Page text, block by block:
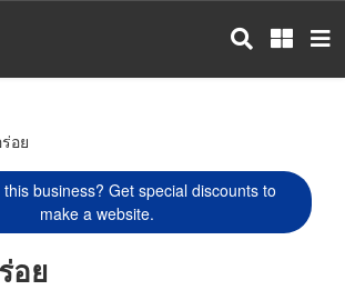
อย
business? Get special discounts to
make a website.
อย